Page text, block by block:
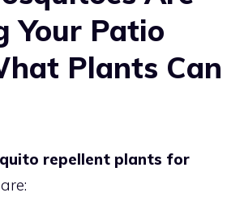
Your Patio
Plants Can
repellent plants for